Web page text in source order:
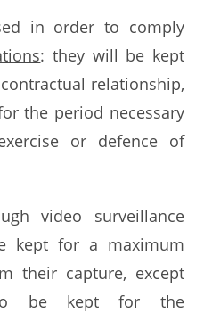
in order to comply
: they will be kept
relationship,
the period necessary
or defence of
video surveillance
kept for a maximum
their capture, except
be kept for the